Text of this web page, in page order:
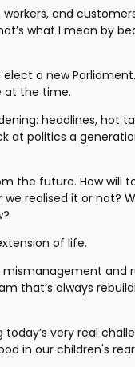
and
what I mean by
elect a new
at the time.
headlines, hot
at politics a
the future. How will
realised it or not?
of life.
and
that’s always
very real
in our children's